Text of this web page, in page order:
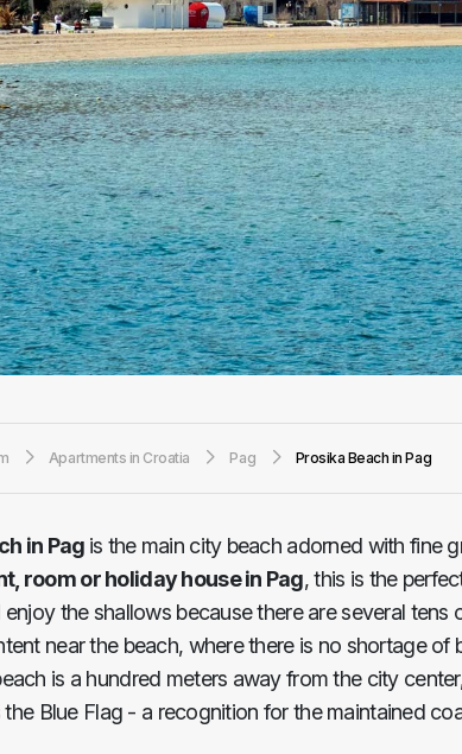
Apartments in Croatia Pag Prosika Beach in Pag
in Pag is the main city beach adorned with fine
room or holiday house in Pag, this is the
the shallows because there are several
near the beach, where there is no shortage
is a hundred meters away from the city
the Blue Flag - a recognition for the maintained